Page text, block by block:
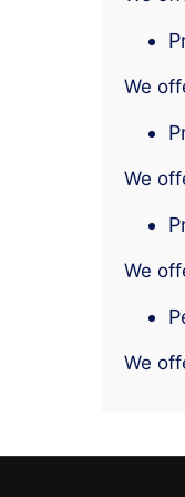
We
We
We
We